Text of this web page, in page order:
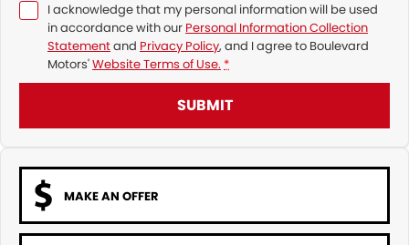
I acknowledge that my personal information will be used
in accordance with our Personal Information Collection
Statementand Privacy Policy, and I agree to Boulevard
Motors'Website Terms of Use. *
SUBMIT
MAKE AN OFFER